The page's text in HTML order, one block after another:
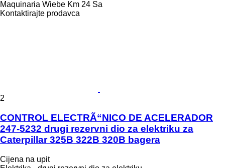
Maquinaria Wiebe Km 24 Sa
Kontaktirajte prodavca
2
CONTROL ELECTRÃ“NICO DE ACELERADOR
247-5232 drugi rezervni dio za elektriku za
Caterpillar 325B 322B 320B bagera
Cijena na upit